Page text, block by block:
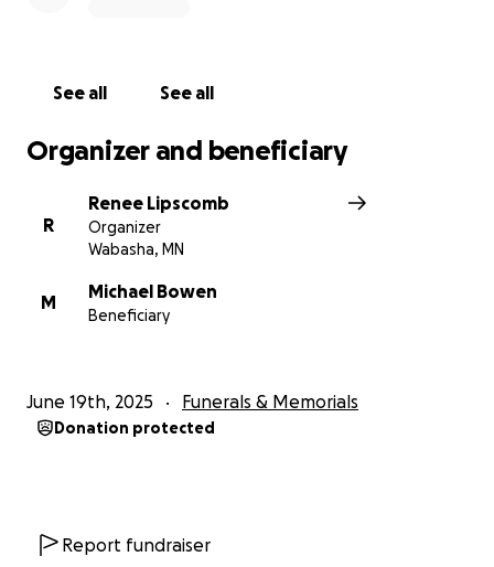
See all See all
Organizer and beneficiary
R
Renee Lipscomb
Organizer
Wabasha, MN
M
Michael Bowen
Beneficiary
June 19th, 2025 Funerals & Memorials
Donation protected
Report fundraiser